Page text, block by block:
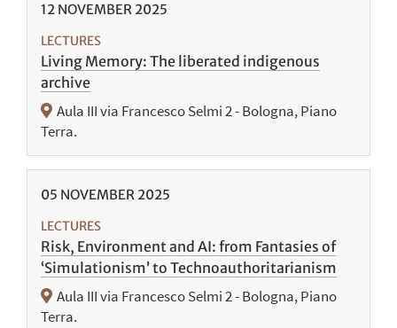
12 NOVEMBER 2025
LECTURES
Living Memory: The liberated indigenous
archive
Aula III via Francesco Selmi 2 - Bologna, Piano
Terra.
05 NOVEMBER 2025
LECTURES
Risk, Environment and AI: from Fantasies of
‘Simulationism’ to Technoauthoritarianism
Aula III via Francesco Selmi 2 - Bologna, Piano
Terra.